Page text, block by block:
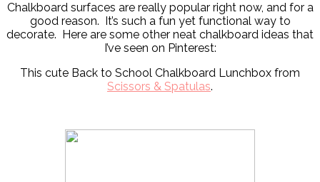
Chalkboard surfaces are really popular right now, and for a
good reason. It’s such a fun yet functional way to
decorate. Here are some other neat chalkboard ideas that
I’ve seen on Pinterest:
This cute Back to School Chalkboard Lunchbox from
Scissors & Spatulas.